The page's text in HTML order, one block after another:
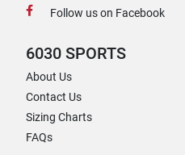
Follow us on Facebook
6030 SPORTS
About Us
Contact Us
Sizing Charts
FAQs